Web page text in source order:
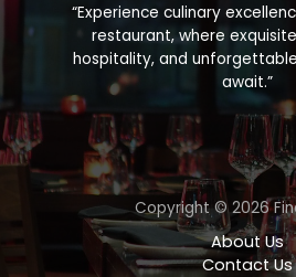
“Experience culinary
restaurant, where
hospitality, and
await.”
Copyright © 2026
About Us
Contact Us